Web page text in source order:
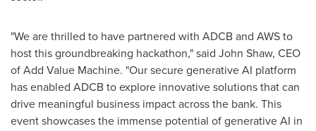
"We are thrilled to have partnered with ADCB and AWS to
host this groundbreaking hackathon," said John Shaw, CEO
of Add Value Machine. "Our secure generative AI platform
has enabled ADCB to explore innovative solutions that can
drive meaningful business impact across the bank. This
event showcases the immense potential of generative AI in